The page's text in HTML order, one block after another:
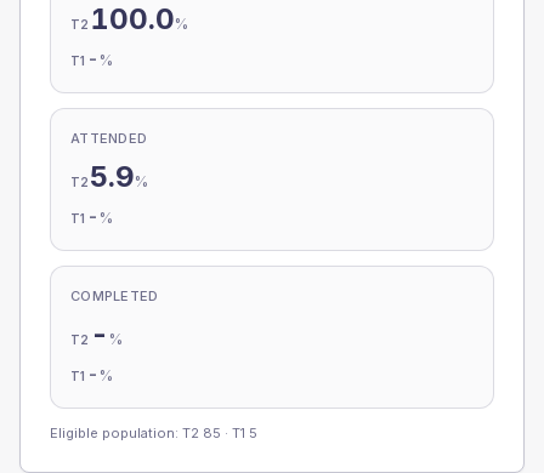
T2 100.0%
T1 - %
ATTENDED
T2 5.9%
T1 - %
COMPLETED
T2 - %
T1 - %
Eligible population: T2 85 · T1 5